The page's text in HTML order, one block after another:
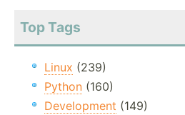
Top Tags
Linux (239)
Python (160)
Development (149)